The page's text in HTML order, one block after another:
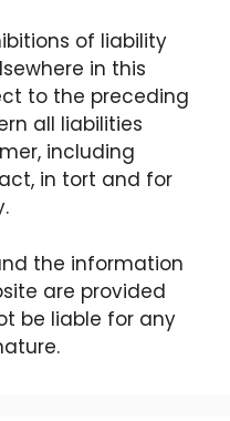
of liability
in this
to the preceding
all liabilities
including
in tort and for
the information
are provided
be liable for any